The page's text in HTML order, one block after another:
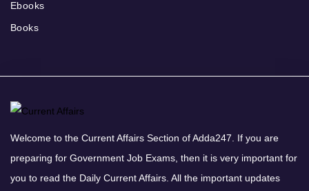
Ebooks
Books
Welcome to the Current Affairs Section of Adda247. If you are
preparing for Government Job Exams, then it is very important for
you to read the Daily Current Affairs. All the important updates